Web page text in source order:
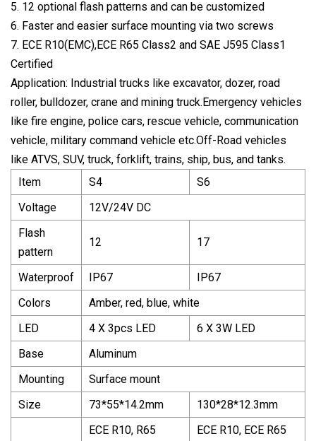
5. 12 optional flash patterns and can be customized
6. Faster and easier surface mounting via two screws
7. ECE R10(EMC),ECE R65 Class2 and SAE J595 Class1
Certified
Application: Industrial trucks like excavator, dozer, road
roller, bulldozer, crane and mining truck.Emergency vehicles
like fire engine, police cars, rescue vehicle, communication
vehicle, military command vehicle etc.Off-Road vehicles
like ATVS, SUV, truck, forklift, trains, ship, bus, and tanks.
Item
S4
S6
Voltage
12V/24V DC
Flash
pattern
12 17
Waterproof IP67
IP67
Colors
Amber, red, blue, white
LED
4 X 3pcs LED
6 X 3W LED
Base
Aluminum
Mounting
Surface mount
Size
73*55*14.2mm 130*28*12.3mm
ECE R10, R65
ECE R10, ECE R65